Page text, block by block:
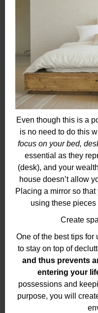
Even though this is a
is no need to do this
focus on your bed,
essential as they
(desk), and your
house doesn’t allow
Placing a mirror so
using these
Create
One of the best tips
to stay on top of
and thus prevents
entering your
possessions and
purpose, you will